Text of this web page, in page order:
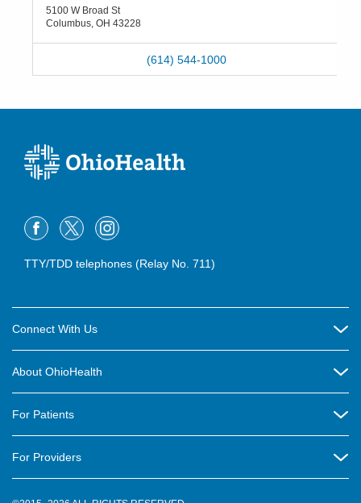
5100 W Broad St
Columbus, OH 43228
(614) 544-1000
TTY/TDD telephones (Relay No. 711)
Connect With Us
Contact Us
OhioHealth Newsletter
About OhioHealth
New Ventures and Business Incubation
For Patients
For Providers